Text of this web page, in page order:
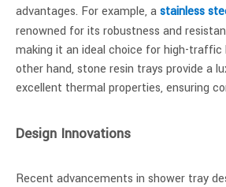
advantages. For example, astainless
renowned for its robustness and
making it an ideal choice for high-traffic
other hand, stone resin trays provide a
excellent thermal properties, ensuring
Design Innovations
Recent advancements in shower tray